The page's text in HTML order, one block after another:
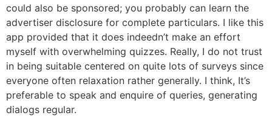
could also be sponsored; you probably can learn the
advertiser disclosure for complete particulars. I like this
app provided that it does indeedn’t make an effort
myself with overwhelming quizzes. Really, I do not trust
in being suitable centered on quite lots of surveys since
everyone often relaxation rather generally. I think, It’s
preferable to speak and enquire of queries, generating
dialogs regular.